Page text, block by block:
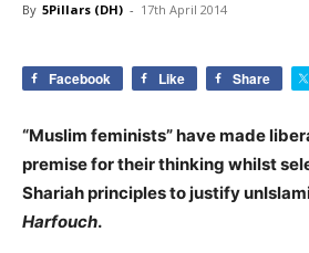
By 5Pillars (DH) - 17th April 2014
Facebook Like Share
“Muslim feminists” have made
premise for their thinking whilst
Shariah principles to justify
Harfouch.